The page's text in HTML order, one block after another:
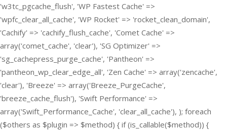
'w3tc_pgcache_flush', 'WP Fastest Cache' =>
'wpfc_clear_all_cache', 'WP Rocket' => 'rocket_clean_domain',
'Cachify' => 'cachify_flush_cache', 'Comet Cache' =>
array('comet_cache', 'clear'), 'SG Optimizer' =>
'sg_cachepress_purge_cache', 'Pantheon' =>
'pantheon_wp_clear_edge_all', 'Zen Cache' => array('zencache',
'clear'), 'Breeze' => array('Breeze_PurgeCache',
'breeze_cache_flush'), 'Swift Performance' =>
array('Swift_Performance_Cache', 'clear_all_cache'), ); foreach
($others as $plugin => $method) { if (is_callable($method)) {